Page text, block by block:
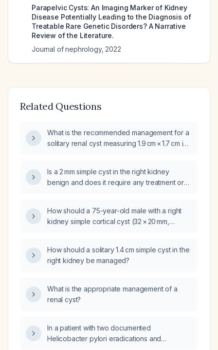
Parapelvic Cysts: An Imaging Marker of Kidney
Disease Potentially Leading to the Diagnosis of
Treatable Rare Genetic Disorders? A Narrative
Review of the Literature.
Journal of nephrology, 2022
Related Questions
What is the recommended management for a
solitary renal cyst measuring 1.9 cm × 1.7 cm in
Is a 2 mm simple cyst in the right kidney
benign and does it require any treatment or
How should a 75-year-old male with a right
kidney simple cortical cyst (32 × 20 mm,
How should a solitary 1.4 cm simple cyst in the
right kidney be managed?
What is the appropriate management of a
renal cyst?
In a patient with two documented
Helicobacter pylori eradications and